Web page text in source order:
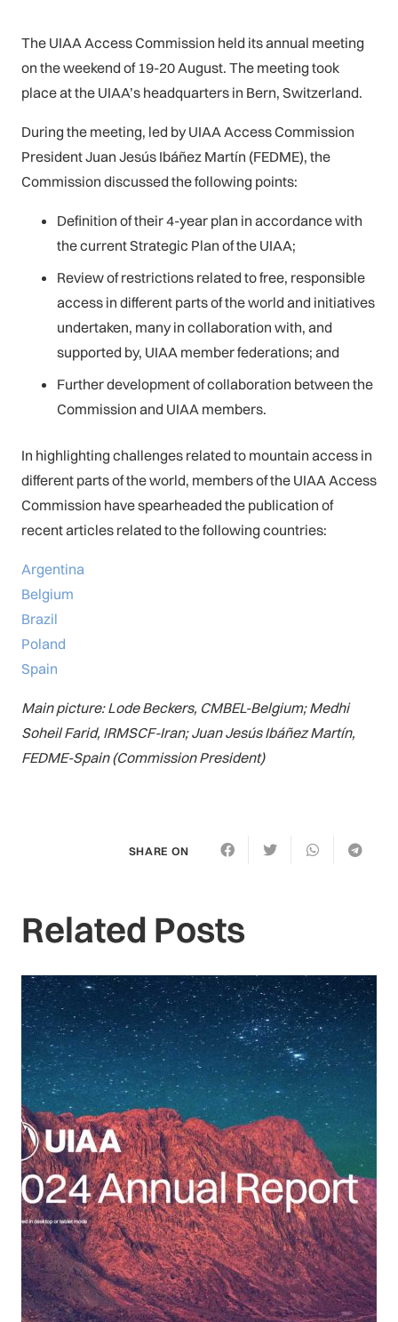
The UIAA Access Commission held its annual meeting
on the weekend of 19-20 August. The meeting took
place at the UIAA’s headquarters in Bern, Switzerland.
During the meeting, led by UIAA Access Commission
President Juan Jesús Ibáñez Martín (FEDME), the
Commission discussed the following points:
Definition of their 4-year plan in accordance with
the current Strategic Plan of the UIAA;
Review of restrictions related to free, responsible
access in different parts of the world and initiatives
undertaken, many in collaboration with, and
supported by, UIAA member federations; and
Further development of collaboration between the
Commission and UIAA members.
In highlighting challenges related to mountain access in
different parts of the world, members of the UIAA Access
Commission have spearheaded the publication of
recent articles related to the following countries:
Argentina
Belgium
Brazil
Poland
Spain
Main picture: Lode Beckers, CMBEL-Belgium; Medhi
Soheil Farid, IRMSCF-Iran; Juan Jesús Ibáñez Martín,
FEDME-Spain (Commission President)
SHARE ON
Related Posts